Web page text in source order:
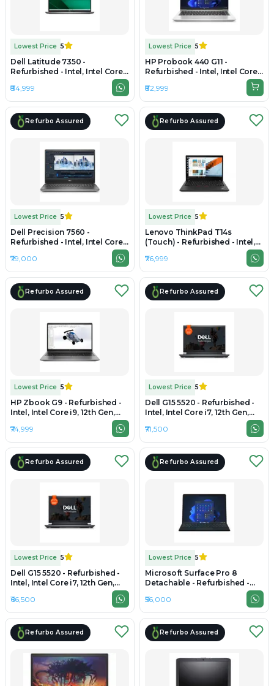
Lowest Price 5
Dell Latitude 7350 -
Refurbished - Intel, Intel Core
Ultra 7, 16GB RAM DDR5, 512GB
SSD, 13.3" 1920 × 1200
₹84,999
Lowest Price 5
HP Probook 440 G11 -
Refurbished - Intel, Intel Core
Ultra 7, 16GB RAM DDR5, 1TB
SSD, 14" 1920 × 1200 (WUXGA)
₹82,999
Refurbo Assured
Lowest Price 5
Dell Precision 7560 -
Refurbished - Intel, Intel Core
i7, 11th Gen, 16GB RAM DDR4,
512GB SSD, 15" 1920 x 1080
₹79,000
Refurbo Assured
Lowest Price 5
Lenovo ThinkPad T14s
(Touch) - Refurbished - Intel,
Intel Core Ultra 5, 16GB RAM
LPDDR5X, 512GB SSD, 14" 1920
x 1200
₹76,999
Refurbo Assured
Lowest Price 5
HP Zbook G9 - Refurbished -
Intel, Intel Core i9, 12th Gen,
16GB RAM DDR4, 512GB SSD,
15.6" 1920 x 1080
₹74,999
Refurbo Assured
Lowest Price 5
Dell G15 5520 - Refurbished -
Intel, Intel Core i7, 12th Gen,
16GB RAM DDR4, 512GB SSD,
15" 1920x1080
₹71,500
Refurbo Assured
Lowest Price 5
Dell G15 5520 - Refurbished -
Intel, Intel Core i7, 12th Gen,
16GB RAM DDR4, 512GB SSD,
15.6" 1920×1080
₹66,500
Refurbo Assured
Lowest Price 5
Microsoft Surface Pro 8
Detachable - Refurbished -
Intel, Intel Core i7, 11th Gen,
16GB RAM LPDDR4x, 512GB
SSD, 13" 2736 x 1824
₹56,000
Refurbo Assured Refurbo Assured